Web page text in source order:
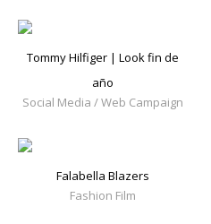
Tommy Hilfiger | Look fin de
año
Social Media / Web Campaign
Falabella Blazers
Fashion Film